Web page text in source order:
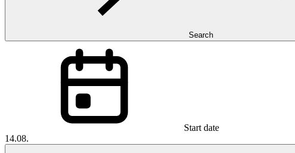
Search
Start date
14.08.